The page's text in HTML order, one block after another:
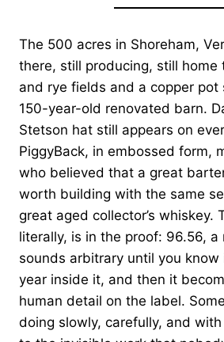
The 500 acres in Shoreham,
there, still producing, still home
and rye fields and a copper pot
150-year-old renovated barn.
Stetson hat still appears on
PiggyBack, in embossed form,
who believed that a great
worth building with the same
great aged collector’s whiskey.
literally, is in the proof: 96.56,
sounds arbitrary until you
year inside it, and then it
human detail on the label.
doing slowly, carefully, and